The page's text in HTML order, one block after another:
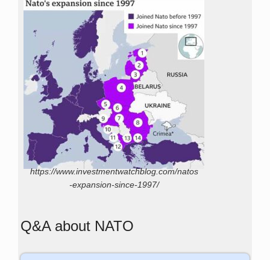
https://www.investmentwatchblog.com/natos
-expansion-since-1997/
Q&A about NATO